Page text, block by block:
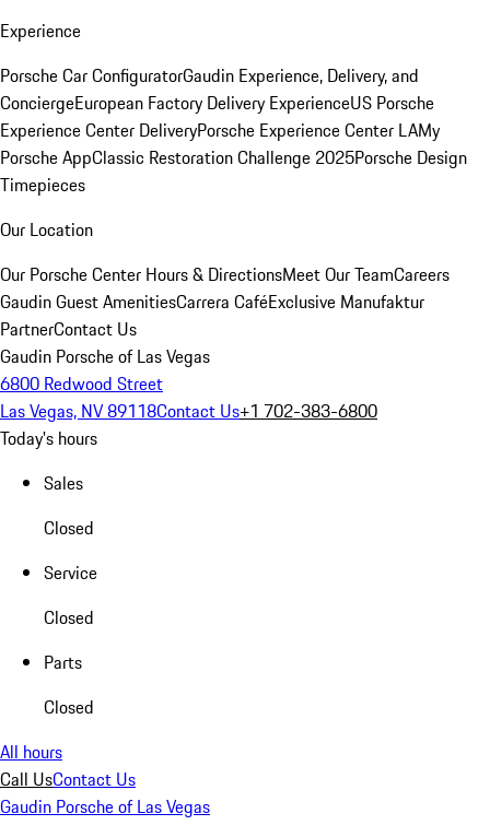
Experience
Porsche Car ConfiguratorGaudin Experience, Delivery, and
ConciergeEuropean Factory Delivery ExperienceUS Porsche
Experience Center DeliveryPorsche Experience Center LAMy
Porsche AppClassic Restoration Challenge 2025Porsche Design
Timepieces
Our Location
Our Porsche Center Hours & DirectionsMeet Our TeamCareers
Gaudin Guest AmenitiesCarrera CaféExclusive Manufaktur
PartnerContact Us
Gaudin Porsche of Las Vegas
6800 Redwood Street
Las Vegas, NV 89118Contact Us+1 702-383-6800
Today's hours
Sales
Closed
Service
Closed
Parts
Closed
All hours
Call UsContact Us
Gaudin Porsche of Las Vegas